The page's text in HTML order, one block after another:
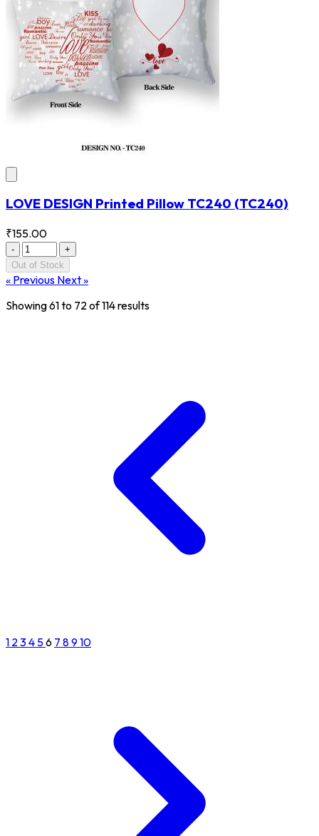
LOVE DESIGN Printed Pillow TC240 (TC240)
₹155.00
-
+
Out of Stock
« Previous Next »
Showing61to 72of114results
1 234 56 7 8910